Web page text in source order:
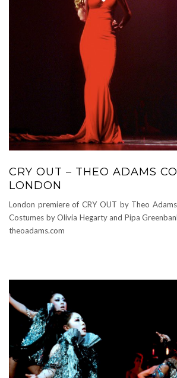
CRY OUT – THEO ADAMS
LONDON
London premiere of CRY OUT by Theo
Costumes by Olivia Hegarty and Pipa
theoadams.com